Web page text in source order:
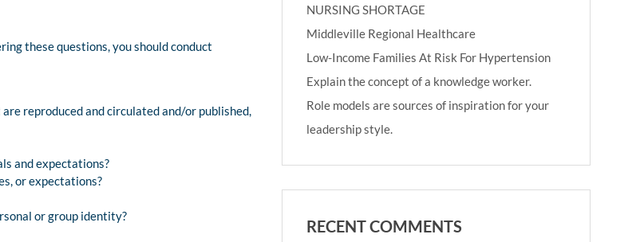
these questions, you should conduct
reproduced and circulated and/or published,
and expectations?
or expectations?
or group identity?
NURSING SHORTAGE
Middleville Regional Healthcare
Low-Income Families At Risk For Hypertension
Explain the concept of a knowledge worker.
Role models are sources of inspiration for your
leadership style.
RECENT COMMENTS